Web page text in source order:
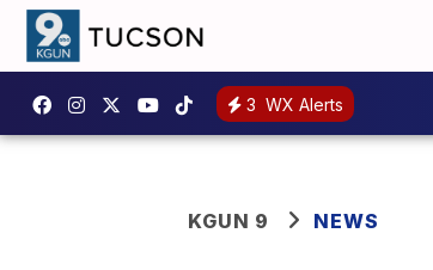
3 WX Alerts
KGUN 9 NEWS